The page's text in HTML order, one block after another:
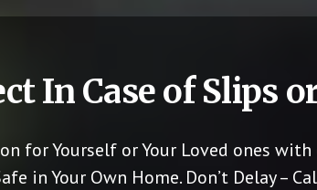
In Case of Slips
for Yourself or Your Loved ones
in Your Own Home. Don’t Delay –